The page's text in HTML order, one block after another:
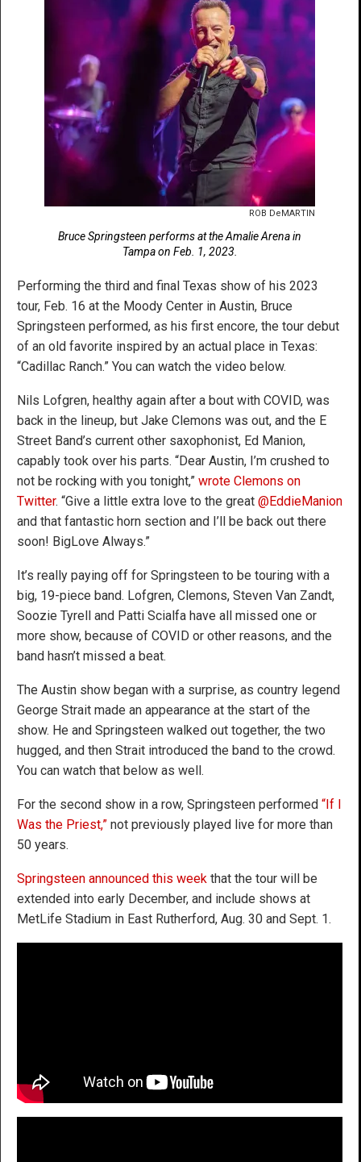
ROB DeMARTIN
Bruce Springsteen performs at the Amalie Arena in
Tampa on Feb. 1, 2023.
Performing the third and final Texas show of his 2023
tour, Feb. 16 at the Moody Center in Austin, Bruce
Springsteen performed, as his first encore, the tour debut
of an old favorite inspired by an actual place in Texas:
“Cadillac Ranch.” You can watch the video below.
Nils Lofgren, healthy again after a bout with COVID, was
back in the lineup, but Jake Clemons was out, and the E
Street Band’s current other saxophonist, Ed Manion,
capably took over his parts. “Dear Austin, I’m crushed to
not be rocking with you tonight,” wrote Clemons on
Twitter. “Give a little extra love to the great @EddieManion
and that fantastic horn section and I’ll be back out there
soon! BigLove Always.”
It’s really paying off for Springsteen to be touring with a
big, 19-piece band. Lofgren, Clemons, Steven Van Zandt,
Soozie Tyrell and Patti Scialfa have all missed one or
more show, because of COVID or other reasons, and the
band hasn’t missed a beat.
The Austin show began with a surprise, as country legend
George Strait made an appearance at the start of the
show. He and Springsteen walked out together, the two
hugged, and then Strait introduced the band to the crowd.
You can watch that below as well.
For the second show in a row, Springsteen performed “If I
Was the Priest,” not previously played live for more than
50 years.
Springsteen announced this week that the tour will be
extended into early December, and include shows at
MetLife Stadium in East Rutherford, Aug. 30 and Sept. 1.